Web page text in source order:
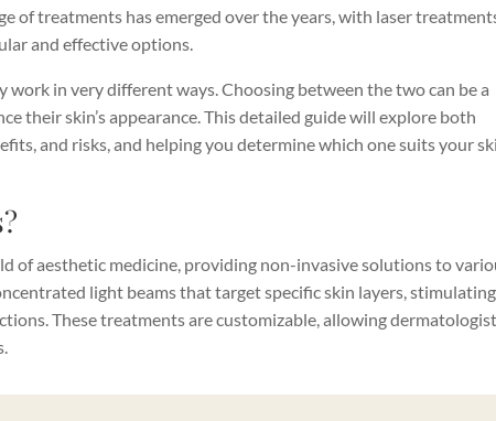
of treatments has emerged over the years, with laser
and effective options.
in very different ways. Choosing between the two can be a
their skin’s appearance. This detailed guide will explore both
and risks, and helping you determine which one suits your
of aesthetic medicine, providing non-invasive solutions to
light beams that target specific skin layers, stimulating
These treatments are customizable, allowing